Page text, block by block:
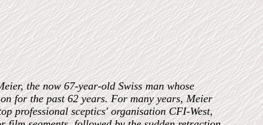
the now 67-year-old Swiss man whose
for the past 62 years. For many years, Meier
professional sceptics' organisation CFI-West,